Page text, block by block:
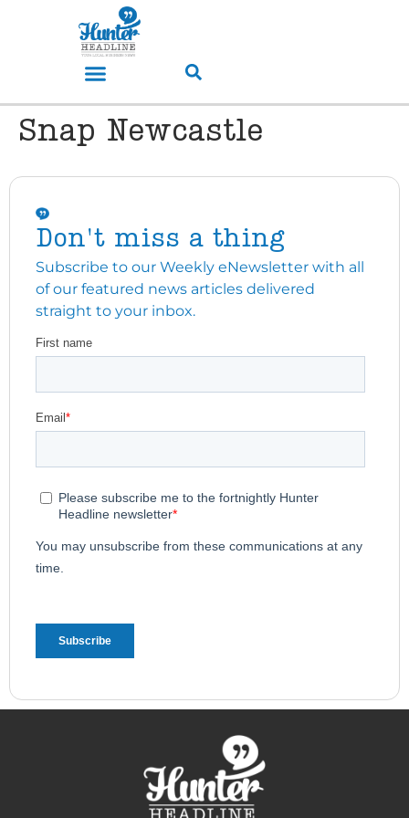
Snap Newcastle
Don't miss a thing
Subscribe to our Weekly eNewsletter with all
of our featured news articles delivered
straight to your inbox.